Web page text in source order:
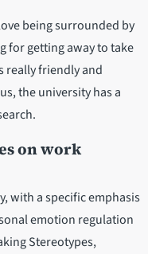
being surrounded by
for getting away to take
really friendly and
the university has a
on work
with a specific emphasis
emotion regulation
Stereotypes,